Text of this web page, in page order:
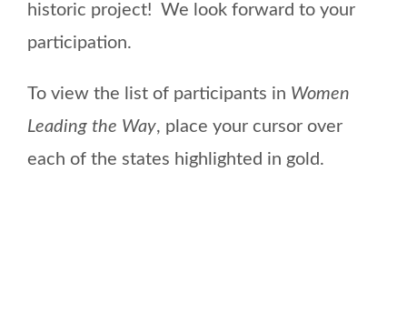
historic project! We look forward to your
participation.
To view the list of participants in Women
Leading the Way, place your cursor over
each of the states highlighted in gold.